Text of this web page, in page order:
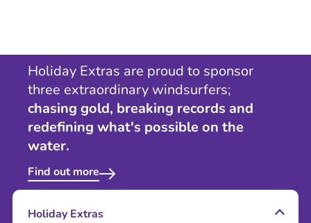
Holiday Extras are proud to sponsor
three extraordinary windsurfers;
chasing gold, breaking records and
redefining what's possible on the
water.
Find out more
Holiday Extras